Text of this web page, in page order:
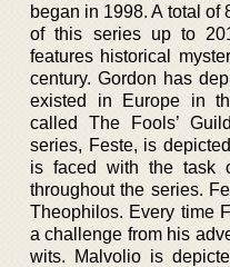
began in 1998. A total of
of this series up to
features historical
century. Gordon has
existed in Europe in
called The Fools’
series, Feste, is
is faced with the task
throughout the series.
Theophilos. Every time
a challenge from his
wits. Malvolio is